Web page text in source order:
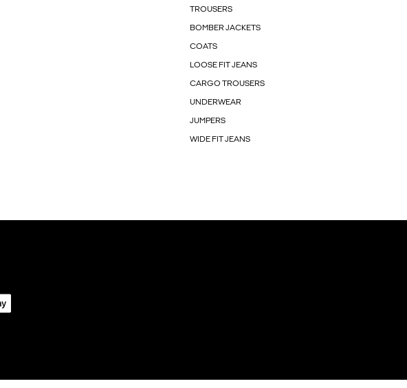
TROUSERS
BOMBER JACKETS
COATS
LOOSE FIT JEANS
CARGO TROUSERS
UNDERWEAR
JUMPERS
WIDE FIT JEANS